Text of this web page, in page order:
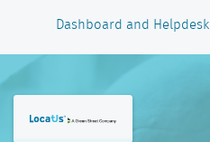
Dashboard and Helpdesk